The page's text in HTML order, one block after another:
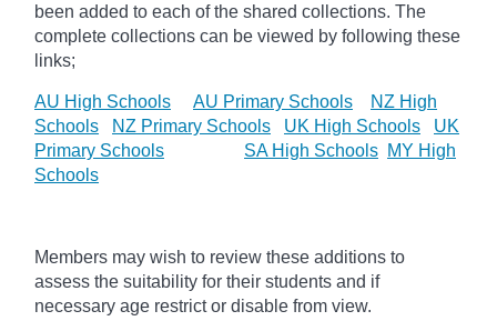
been added to each of the shared collections. The
complete collections can be viewed by following these
links;
AU High Schools AU Primary Schools
NZ High
Schools
NZ Primary Schools UK High Schools
UK
Primary Schools
SA High Schools MY High
Schools
Members may wish to review these additions to
assess the suitability for their students and if
necessary age restrict or disable from view.